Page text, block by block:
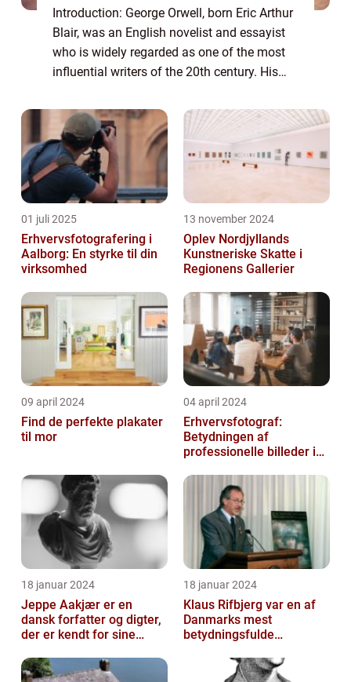
Introduction: George Orwell, born Eric Arthur
Blair, was an English novelist and essayist
who is widely regarded as one of the most
influential writers of the 20th century. His
“1984” and “Anima...
01 juli 2025
Erhvervsfotografering i
Aalborg: En styrke til din
virksomhed
13 november 2024
Oplev Nordjyllands
Kunstneriske Skatte i
Regionens Gallerier
09 april 2024
Find de perfekte plakater
til mor
04 april 2024
Erhvervsfotograf:
Betydningen af
professionelle billeder i
18 januar 2024
Jeppe Aakjær er en
dansk forfatter og digter,
der er kendt for sine
18 januar 2024
Klaus Rifbjerg var en af
Danmarks mest
betydningsfulde
lang række bøger i l...